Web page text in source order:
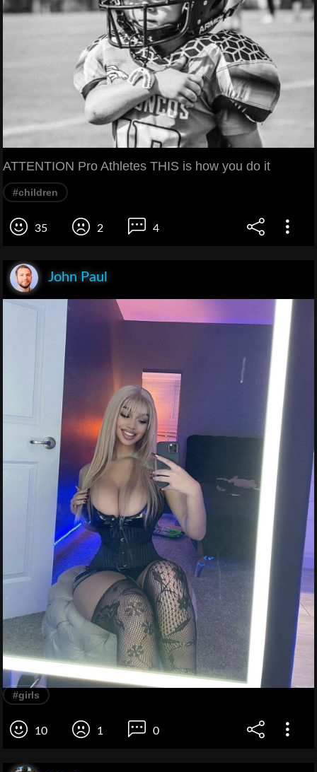
ATTENTION Pro Athletes THIS is how you do it
#children
35 2 4
John Paul
#girls
10 1 0